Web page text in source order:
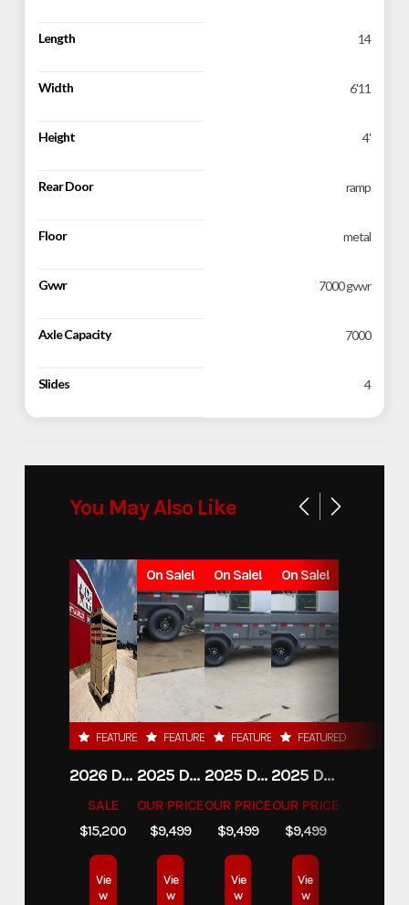
Length 14
Width 6'11
Height 4'
Rear Door ramp
Floor metal
Gvwr 7000 gvwr
Axle Capacity 7000
Slides 4
You May Also Like
FEATURED
2026 DELCO 6X16 STOCK TRAILER
SALE
$15,200
Vie
w
On Sale!
FEATURED
2025 DELCO TRAILERS 6'11 X 14' DUMP TRAILER
OUR PRICE
$9,499
Vie
w
On Sale!
FEATURED
2025 DELCO TRAILERS 6'11" X 14' DUMP TRAILER
OUR PRICE
$9,499
Vie
w
On Sale!
FEATURED
2025 DELCO TRAILERS 6'11" X 14' DUMP TRAILER
OUR PRICE
$9,499
Vie
w